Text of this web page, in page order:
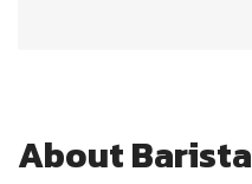
About Barista